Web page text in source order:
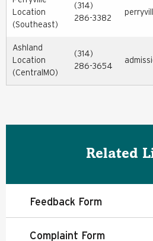
Location
(Southeast)
(314)
286-3382
Ashland
Location
(CentralMO)
(314)
286-3654
Related
Feedback Form
Complaint Form